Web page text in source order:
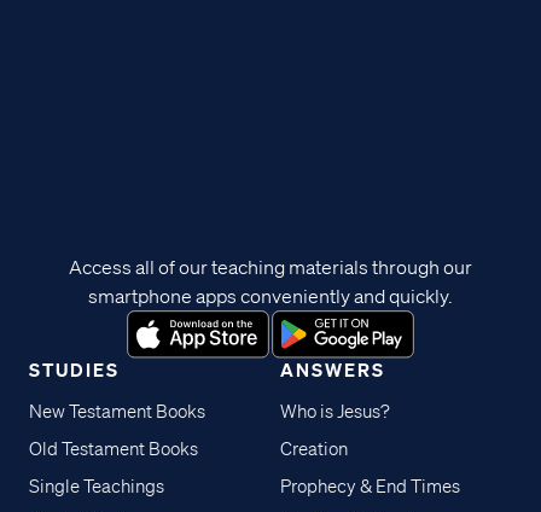
STUDIES
New Testament Books
Old Testament Books
Single Teachings
ANSWERS
Who is Jesus?
Creation
Prophecy & End Times
Access all of our teaching materials through our
smartphone apps conveniently and quickly.